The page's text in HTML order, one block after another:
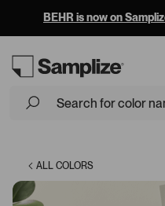
Free Overnight
ALL COLORS